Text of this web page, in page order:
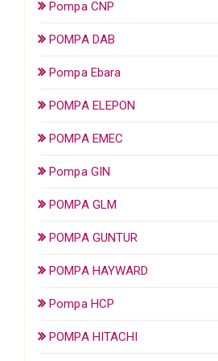
Pompa CNP
POMPA DAB
Pompa Ebara
POMPA ELEPON
POMPA EMEC
Pompa GIN
POMPA GLM
POMPA GUNTUR
POMPA HAYWARD
Pompa HCP
POMPA HITACHI